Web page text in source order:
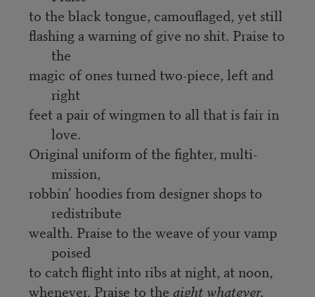
to the black tongue, camouflaged, yet still
flashing a warning of give no shit. Praise to
the
magic of ones turned two-piece, left and
right
feet a pair of wingmen to all that is fair in
love.
Original uniform of the fighter, multi-
mission,
robbin’ hoodies from designer shops to
redistribute
wealth. Praise to the weave of your vamp
poised
to catch flight into ribs at night, at noon,
whenever. Praise to the aight whatever,